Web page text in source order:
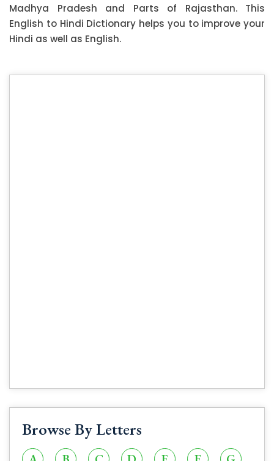
Madhya Pradesh and Parts of Rajasthan. This
English to Hindi Dictionary helps you to improve your
Hindi as well as English.
Browse By Letters